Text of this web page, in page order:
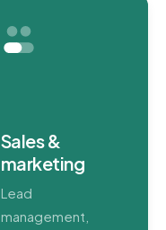
Sales &
marketing
Lead
management,